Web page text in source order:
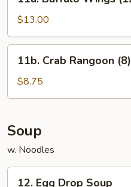
Buffalo
Wings
(12)
$13.00
Crab
Rangoon
(8)
11b. Crab Rangoon (8)
$8.75
Soup
w. Noodles
12. Egg Drop Soup